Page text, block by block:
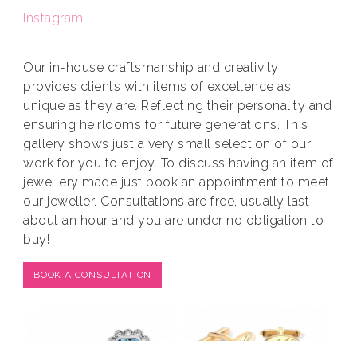
Instagram
Our in-house craftsmanship and creativity
provides clients with items of excellence as
unique as they are. Reflecting their personality and
ensuring heirlooms for future generations. This
gallery shows just a very small selection of our
work for you to enjoy. To discuss having an item of
jewellery made just book an appointment to meet
our jeweller. Consultations are free, usually last
about an hour and you are under no obligation to
buy!
BOOK A CONSULTATION